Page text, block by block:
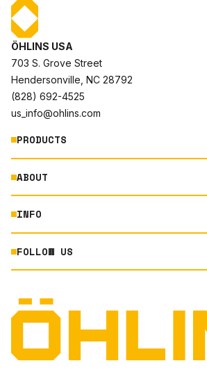
ÖHLINS USA
703 S. Grove Street
Hendersonville, NC 28792
(828) 692-4525
us_info@ohlins.com
PRODUCTS
MOTORCYCLE
AUTOMOTIVE
POWERSPORTS
ABOUT
ABOUT US
RACING
NORTH AMERICA DEALER APPLICATION
TERMS AND CONDITIONS
PRIVACY STATEMENT
INFO
DOCUMENT LIBRARY
TECHNOLOGY
ORIGINAL EQUIPMENT
FOLLOW US
INSTAGRAM
FACEBOOK